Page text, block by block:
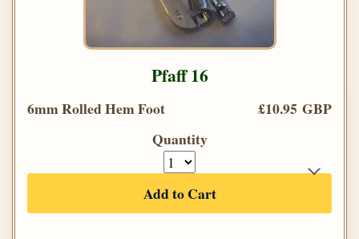
Pfaff 16
6mm Rolled Hem Foot
£10.95 GBP
Quantity
Add to Cart